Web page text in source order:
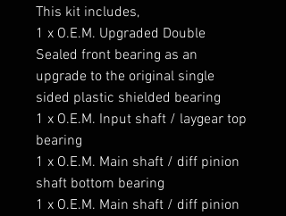
This kit includes,
1 x O.E.M. Upgraded Double
Sealed front bearing as an
upgrade to the original single
sided plastic shielded bearing
1 x O.E.M. Input shaft / laygear top
bearing
1 x O.E.M. Main shaft / diff pinion
shaft bottom bearing
1 x O.E.M. Main shaft / diff pinion